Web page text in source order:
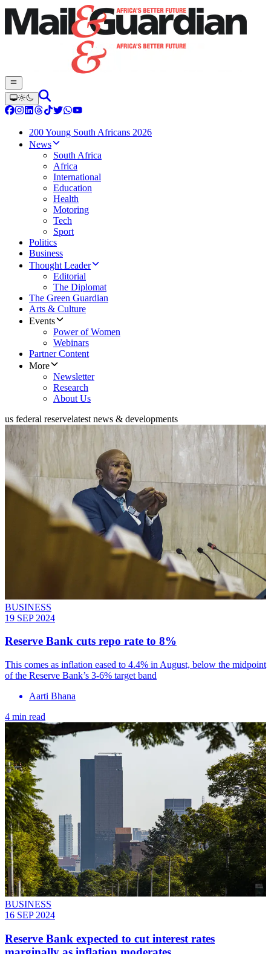
200 Young South Africans 2026
News
South Africa
Africa
International
Education
Health
Motoring
Tech
Sport
Politics
Business
Thought Leader
Editorial
The Diplomat
The Green Guardian
Arts & Culture
Events
Power of Women
Webinars
Partner Content
More
Newsletter
Research
About Us
us federal reservelatest news & developments
BUSINESS
19 SEP 2024
Reserve Bank cuts repo rate to 8%
This comes as inflation eased to 4.4% in August, below the midpoint
of the Reserve Bank’s 3-6% target band
Aarti Bhana
4 min read
BUSINESS
16 SEP 2024
Reserve Bank expected to cut interest rates